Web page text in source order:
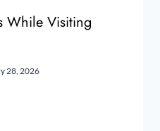
While Visiting
28, 2026